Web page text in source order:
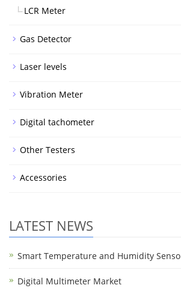
LCR Meter
Gas Detector
Laser levels
Vibration Meter
Digital tachometer
Other Testers
Accessories
LATEST NEWS
Smart Temperature and Humidity Senso
Digital Multimeter Market